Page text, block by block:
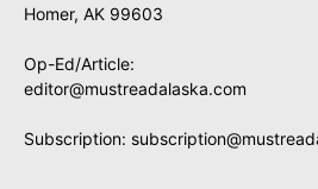
Homer, AK 99603
Op-Ed/Article:
editor@mustreadalaska.com
Subscription: